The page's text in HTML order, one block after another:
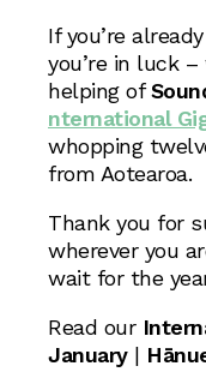
If you’re
you’re in luck –
helping of
nternational
whopping
from Aotearoa.
Thank you for
wherever you
wait for the
Read our
January|